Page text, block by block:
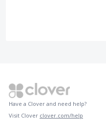
Have a Clover and need help?
Visit Clover clover.com/help